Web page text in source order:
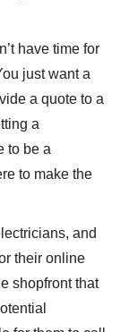
have time for
just want a
a quote to a
a
to be a
to make the
and
their online
shopfront that